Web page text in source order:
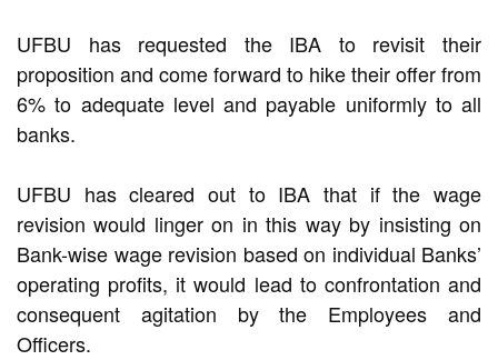
UFBU has requested the IBA to revisit their
proposition and come forward to hike their offer from
6% to adequate level and payable uniformly to all
banks.
UFBU has cleared out to IBA that if the wage
revision would linger on in this way by insisting on
Bank-wise wage revision based on individual Banks’
operating profits, it would lead to confrontation and
consequent agitation by the Employees and
Officers.